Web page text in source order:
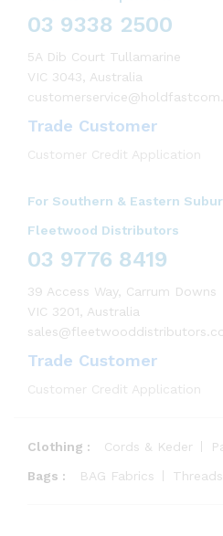
03 9338 2500
5A Dib Court Tullamarine
VIC 3043, Australia
Trade Customer
Customer Credit Application
For Southern & Eastern
Fleetwood Distributors
03 9776 8419
39 Access Way, Carrum Downs
VIC 3201, Australia
Trade Customer
Customer Credit Application
Clothing : Cords & Keder
Bags :
BAG Fabrics Threads